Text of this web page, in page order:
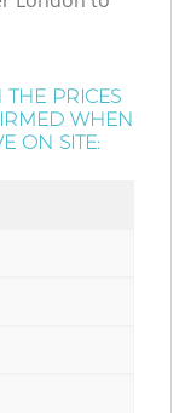
PRICES
WHEN
ON SITE: